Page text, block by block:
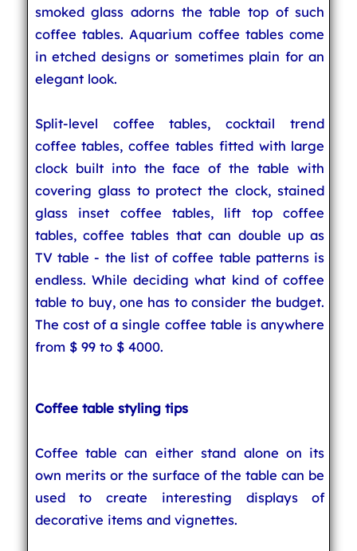
smoked glass adorns the table top of such
coffee tables. Aquarium coffee tables come
in etched designs or sometimes plain for an
elegant look.
Split-level coffee tables, cocktail trend
coffee tables, coffee tables fitted with large
clock built into the face of the table with
covering glass to protect the clock, stained
glass inset coffee tables, lift top coffee
tables, coffee tables that can double up as
TV table - the list of coffee table patterns is
endless. While deciding what kind of coffee
table to buy, one has to consider the budget.
The cost of a single coffee table is anywhere
from $ 99 to $ 4000.
Coffee table styling tips
Coffee table can either stand alone on its
own merits or the surface of the table can be
used to create interesting displays of
decorative items and vignettes.